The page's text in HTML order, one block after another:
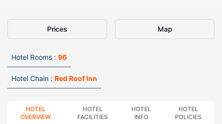
Prices Map
Hotel Rooms : 96
Hotel Chain : Red Roof Inn
HOTEL
OVERVIEW
HOTEL
FACILITIES
HOTEL
INFO
HOTEL
POLICIES